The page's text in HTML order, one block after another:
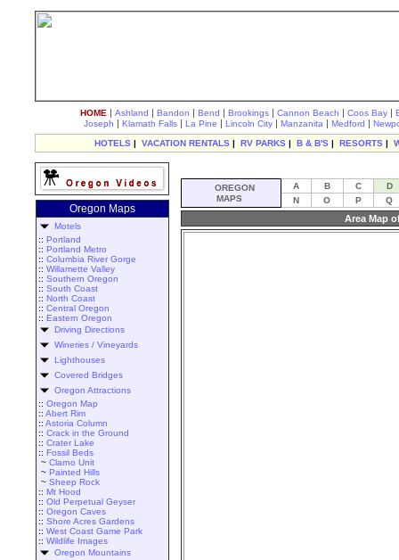
HOME | Ashland | Bandon | Bend | Brookings | Cannon Beach | Coos Bay |
Joseph | Klamath Falls | La Pine | Lincoln City | Manzanita | Medford |
HOTELS | VACATION RENTALS | RV PARKS | B & B'S | RESORTS |
Oregon Maps
Motels
:: Portland
:: Portland Metro
:: Columbia River Gorge
:: Willamette Valley
:: Southern Oregon
:: South Coast
:: North Coast
:: Central Oregon
:: Eastern Oregon
Driving Directions
Wineries / Vineyards
Lighthouses
Covered Bridges
Oregon Attractions
:: Oregon Map
:: Abert Rim
:: Astoria Column
:: Crack in the Ground
:: Crater Lake
:: Fossil Beds
~ Clarno Unit
~ Painted Hills
~ Sheep Rock
:: Mt Hood
:: Old Perpetual Geyser
:: Oregon Caves
:: Shore Acres Gardens
:: West Coast Game Park
:: Wildlife Images
Oregon Mountains
OREGON
MAPS
A B C
D
N
O P Q
Area Map